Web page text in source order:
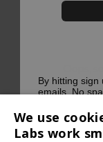
We use
Labs work
By hitting sign
emails. No